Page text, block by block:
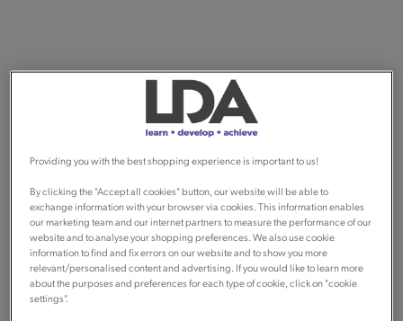
Providing you with the best shopping experience is important to us!
By clicking the "Accept all cookies" button, our website will be able to
exchange information with your browser via cookies. This information enables
our marketing team and our internet partners to measure the performance of our
website and to analyse your shopping preferences. We also use cookie
information to find and fix errors on our website and to show you more
relevant/personalised content and advertising. If you would like to learn more
about the purposes and preferences for each type of cookie, click on "cookie
settings".